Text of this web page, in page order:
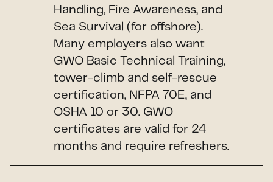
Handling, Fire Awareness, and
Sea Survival (for offshore).
Many employers also want
GWO Basic Technical Training,
tower-climb and self-rescue
certification, NFPA 70E, and
OSHA 10 or 30. GWO
certificates are valid for 24
months and require refreshers.